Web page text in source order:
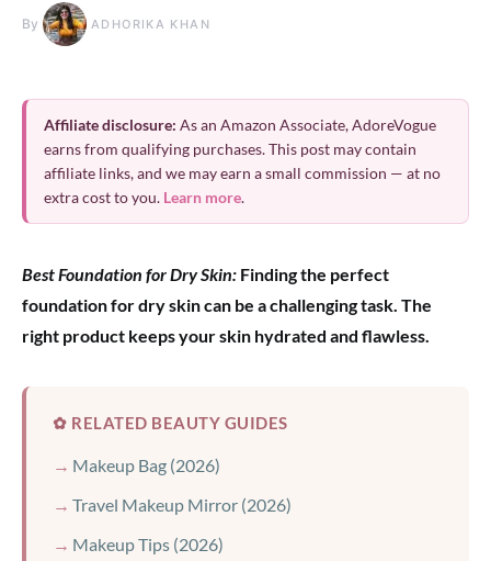
By ADHORIKA KHAN
Affiliate disclosure: As an Amazon Associate, AdoreVogue
earns from qualifying purchases. This post may contain
affiliate links, and we may earn a small commission — at no
extra cost to you. Learn more.
Best Foundation for Dry Skin: Finding the perfect
foundation for dry skin can be a challenging task. The
right product keeps your skin hydrated and flawless.
✿ RELATED BEAUTY GUIDES
Makeup Bag (2026)
Travel Makeup Mirror (2026)
Makeup Tips (2026)